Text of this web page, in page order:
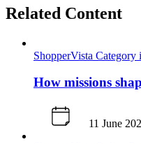
Related Content
ShopperVista Category
How missions
11 June